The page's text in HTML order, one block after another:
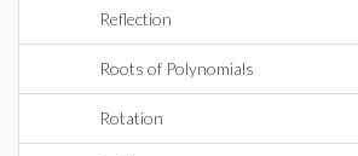
Reflection
Roots of Polynomials
Rotation